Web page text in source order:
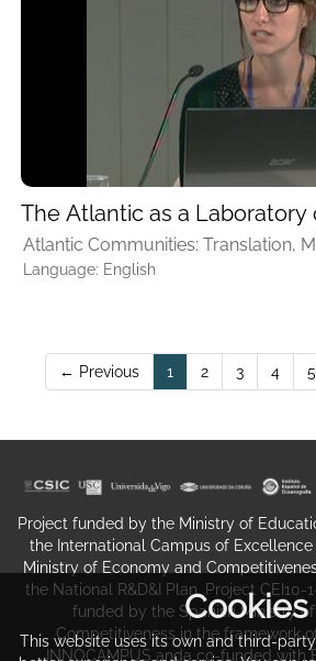
The Atlantic as a Laboratory
Atlantic Communities: Translation,
Language: English
← Previous 1 (current)
2 3 4 5
Project funded by the Ministry of
the International Campus of
Ministry of Economy and
the National R&D&I Plan. Project
funded by the Spanish Ministry
Competitiveness in the framework
INNOCAMPUS anda co-funded with
Cookies
This website uses its own and third-